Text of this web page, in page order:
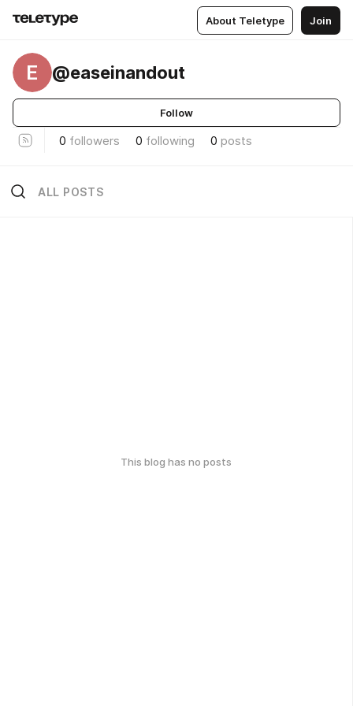
About Teletype Join
E @easeinandout
Follow
0 followers 0 following 0 posts
ALL POSTS
This blog has no posts